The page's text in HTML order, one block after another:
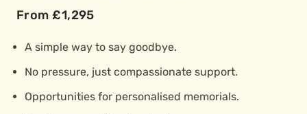
From £1,295
A simple way to say goodbye.
No pressure, just compassionate support.
Opportunities for personalised memorials.